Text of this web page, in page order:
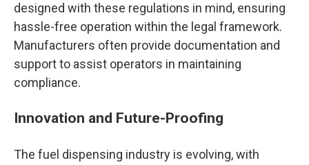
designed with these regulations in mind, ensuring
hassle-free operation within the legal framework.
Manufacturers often provide documentation and
support to assist operators in maintaining
compliance.
Innovation and Future-Proofing
The fuel dispensing industry is evolving, with